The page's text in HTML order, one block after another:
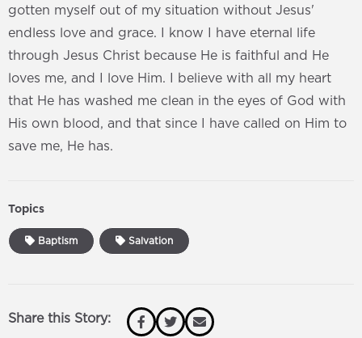
gotten myself out of my situation without Jesus'
endless love and grace. I know I have eternal life
through Jesus Christ because He is faithful and He
loves me, and I love Him. I believe with all my heart
that He has washed me clean in the eyes of God with
His own blood, and that since I have called on Him to
save me, He has.
Topics
Baptism Salvation
Share this Story: